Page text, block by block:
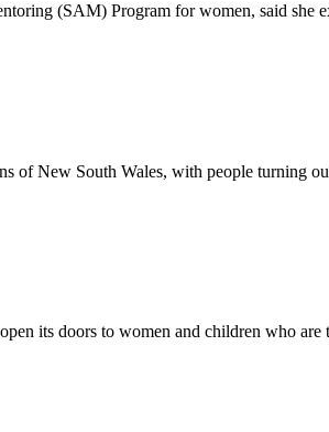
(SAM) Program for women, said she
New South Wales, with people turning
its doors to women and children who